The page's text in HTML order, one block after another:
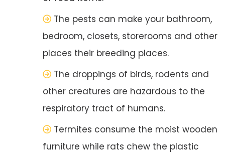
The pests can make your bathroom,
bedroom, closets, storerooms and other
places their breeding places.
The droppings of birds, rodents and
other creatures are hazardous to the
respiratory tract of humans.
Termites consume the moist wooden
furniture while rats chew the plastic